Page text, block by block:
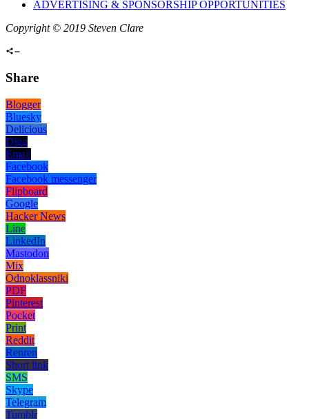
ADVERTISING & SPONSORSHIP OPPORTUNITIES
Copyright © 2019 Steven Clare
Share
Blogger
Bluesky
Delicious
Digg
Email
Facebook
Facebook messenger
Flipboard
Google
Hacker News
Line
LinkedIn
Mastodon
Mix
Odnoklassniki
PDF
Pinterest
Pocket
Print
Reddit
Renren
Short link
SMS
Skype
Telegram
Tumblr